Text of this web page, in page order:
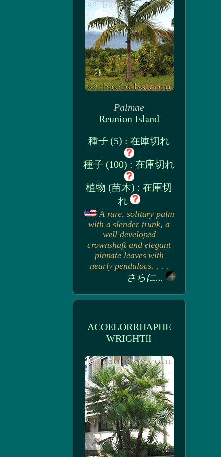
Palmae
Reunion Island
種子 (5) : 在庫切れ
種子 (100) : 在庫切れ
植物 (苗木) : 在庫切
れ
A rare, solitary palm
with a slender trunk, a
well developed
crownshaft and elegant
pinnate leaves with
nearly pendulous. . . .
さらに...
ACOELORRHAPHE
WRIGHTII